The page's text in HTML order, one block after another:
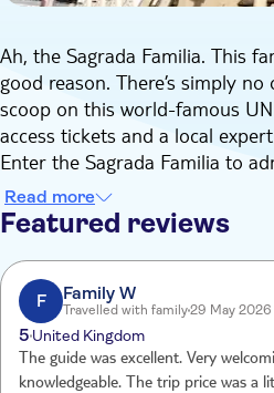
Ah, the Sagrada Familia. This
good reason. There’s simply
scoop on this world-famous
access tickets and a local
Enter the Sagrada Familia to
seventy metres. As you
your attention to the most
avid storyteller who knows the
mastermind behind this
religious symbolism which we
During the guided tour, you’ll
drawings, plaster models,
beginnings to the present
Read more
Featured reviews
F Family W
Travelled with family29 May 2026
5 United Kingdom
The guide was excellent. Very
knowledgeable. The trip price was a